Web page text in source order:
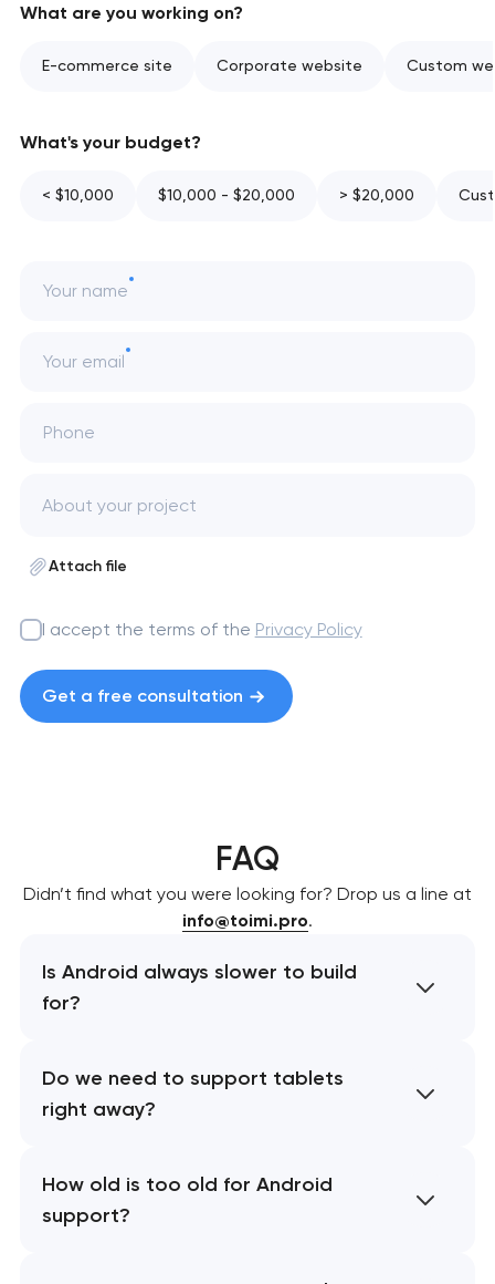
What are you working on?
E-commerce site Corporate website Custom
What's your budget?
< $10,000 $10,000 - $20,000 > $20,000
Your name
Your email
Phone
Attach file
I accept the terms of the Privacy Policy
Get a free consultation
FAQ
Didn’t find what you were looking for? Drop us a line at
info@toimi.pro.
Is Android always slower to build
for?
Do we need to support tablets
right away?
How old is too old for Android
support?